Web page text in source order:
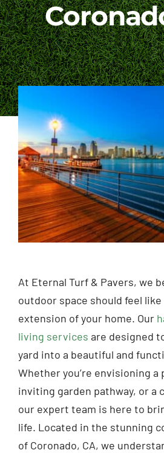
Blog
Contact Us
At Eternal Turf & Pavers, we
outdoor space should feel like
extension of your home. Our
living services are designed
yard into a beautiful and
Whether you’re envisioning a
inviting garden pathway, or a
our expert team is here to
life. Located in the stunning
of Coronado, CA, we